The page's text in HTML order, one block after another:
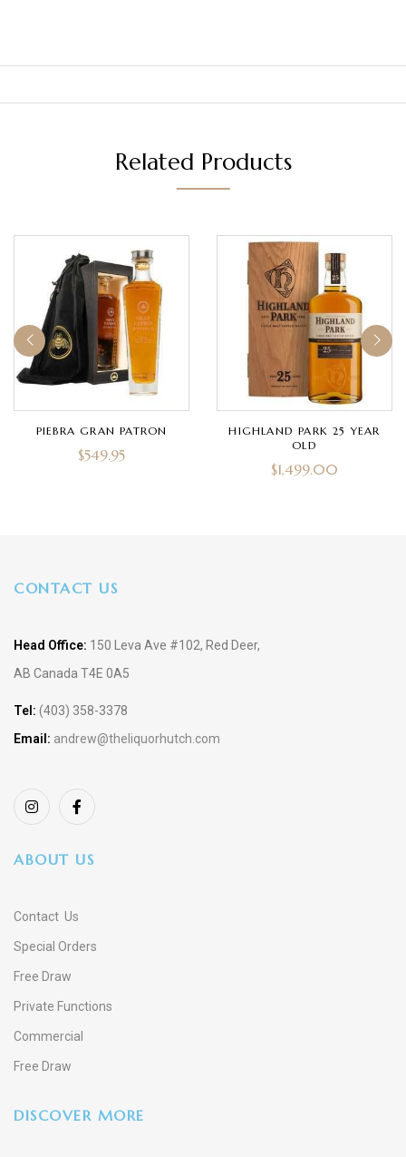
Related Products
PIEBRA GRAN PATRON
$549.95
HIGHLAND PARK 25 YEAR
OLD
$1,499.00
CONTACT US
Head Office: 150 Leva Ave #102, Red Deer,
AB Canada T4E 0A5
Tel: (403) 358-3378
Email: andrew@theliquorhutch.com
ABOUT US
Contact Us
Special Orders
Free Draw
Private Functions
Commercial
Free Draw
DISCOVER MORE